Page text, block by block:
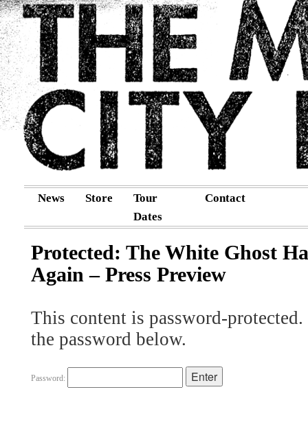
News Store
Tour
Dates
Contact
Protected: The White Ghost
Again – Press Preview
This content is password-
the password below.
Password: